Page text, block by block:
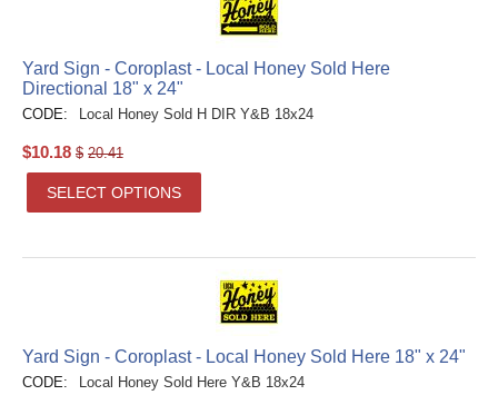
Yard Sign - Coroplast - Local Honey Sold Here
Directional 18" x 24"
CODE: Local Honey Sold H DIR Y&B 18x24
$10.18 $ 20.41
SELECT OPTIONS
Yard Sign - Coroplast - Local Honey Sold Here 18" x 24"
CODE: Local Honey Sold Here Y&B 18x24